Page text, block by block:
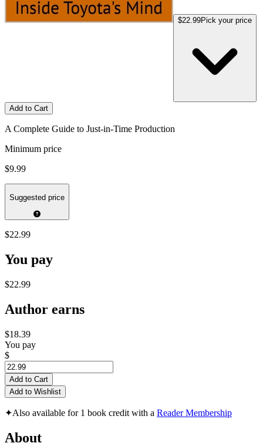
$22.99Pick your price
Add to Cart
A Complete Guide to Just-in-Time Production
Minimum price
$9.99
Suggested price
$22.99
You pay
$22.99
Author earns
$18.39
You pay
$
Add to Cart
Add to Wishlist
✦Also available for 1 book credit with a Reader Membership
About